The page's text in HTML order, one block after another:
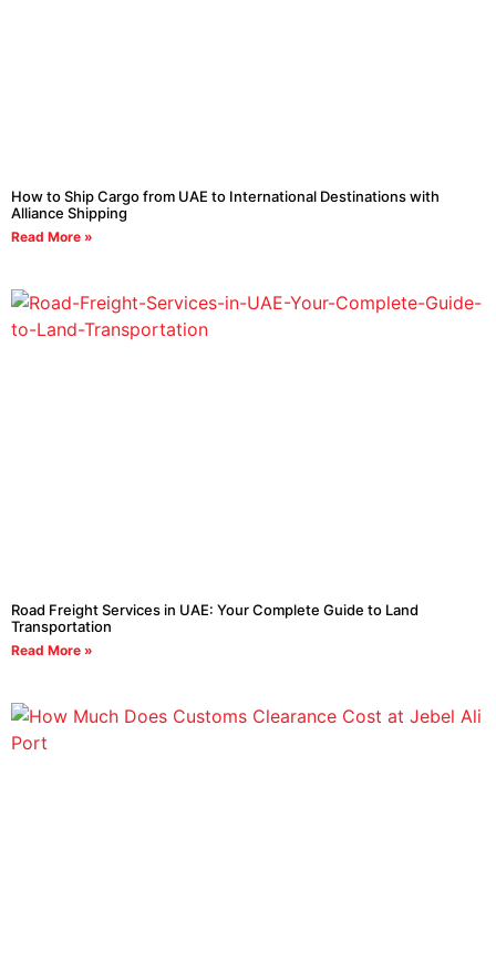
How to Ship Cargo from UAE to International Destinations with
Alliance Shipping
Read More »
Road Freight Services in UAE: Your Complete Guide to Land
Transportation
Read More »